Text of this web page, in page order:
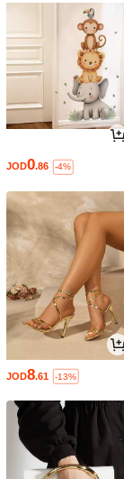
JOD0.86 -4%
JOD8.61 -13%